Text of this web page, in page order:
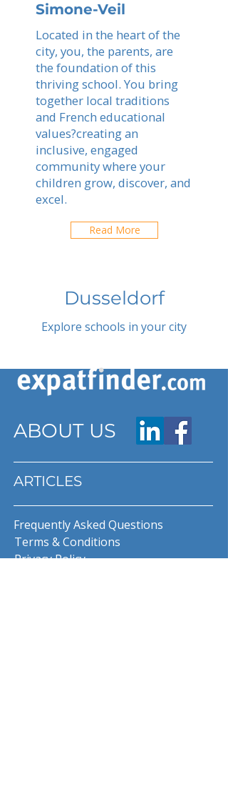
Simone-Veil
Located in the heart of the
city, you, the parents, are
the foundation of this
thriving school. You bring
together local traditions
and French educational
values?creating an
inclusive, engaged
community where your
children grow, discover, and
excel.
Read More
Dusseldorf
Explore schools in your city
ABOUT US
ARTICLES
Frequently Asked Questions
Terms & Conditions
Privacy Policy